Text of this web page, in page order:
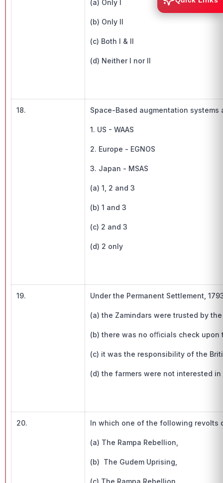
(a) Only I
(b) Only II
(c) Both I & II
(d) Neither I nor II
18. Space-Based augmentation
1. US - WAAS
2. Europe - EGNOS
3. Japan - MSAS
(a) 1, 2 and 3
(b) 1 and 3
(c) 2 and 3
(d) 2 only
19. Under the Permanent Settlement,
(a) the Zamindars were trusted by
(b) there was no oﬃcials check upon
(c) it was the responsibility of the
(d) the farmers were not interested
20. In which one of the following revolts
(a) The Rampa Rebellion,
(b) The Gudem Uprising,
(c) The Rampa Rebellion,